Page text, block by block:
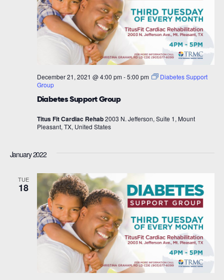
Diabetes Support Group
December 21, 2021 @ 4:00 pm -5:00 pm
Diabetes Support
Group
Titus Fit Cardiac Rehab2003 N. Jefferson, Suite 1, Mount
Pleasant, TX, United States
January 2022
TUE
18